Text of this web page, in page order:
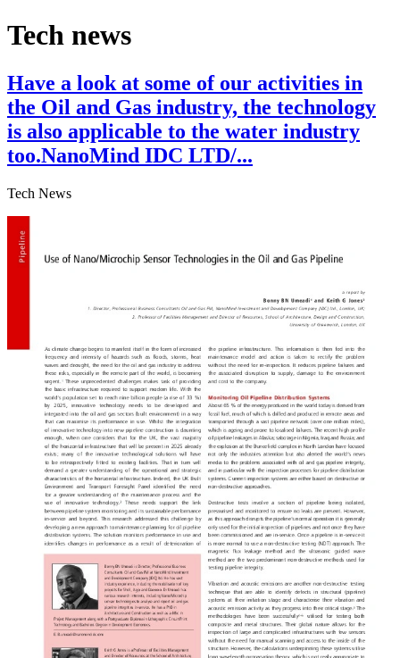
Tech news
Have a look at some of our activities in
the Oil and Gas industry, the technology
is also applicable to the water industry
too.NanoMind IDC LTD/...
Tech News